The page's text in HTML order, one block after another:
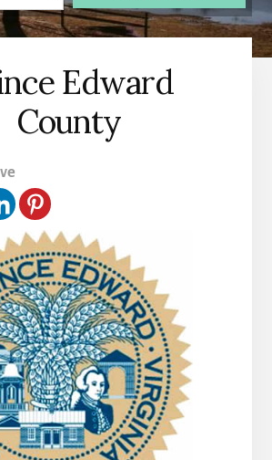
Edward
County